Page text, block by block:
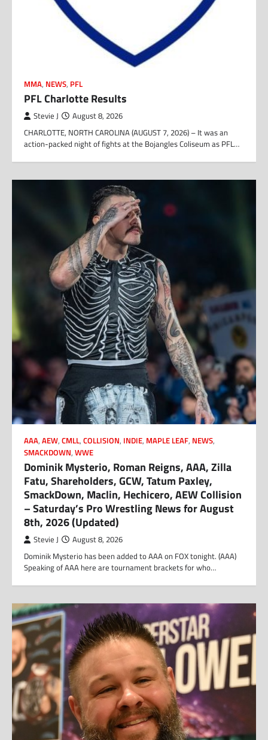
MMA, NEWS, PFL
PFL Charlotte Results
Stevie J August 8, 2026
CHARLOTTE, NORTH CAROLINA (AUGUST 7, 2026) – It was an
action-packed night of fights at the Bojangles Coliseum as PFL…
AAA, AEW, CMLL, COLLISION, INDIE, MAPLE LEAF, NEWS,
SMACKDOWN, WWE
Dominik Mysterio, Roman Reigns, AAA, Zilla
Fatu, Shareholders, GCW, Tatum Paxley,
SmackDown, Maclin, Hechicero, AEW Collision
– Saturday’s Pro Wrestling News for August
8th, 2026 (Updated)
Stevie J August 8, 2026
Dominik Mysterio has been added to AAA on FOX tonight. (AAA)
Speaking of AAA here are tournament brackets for who…